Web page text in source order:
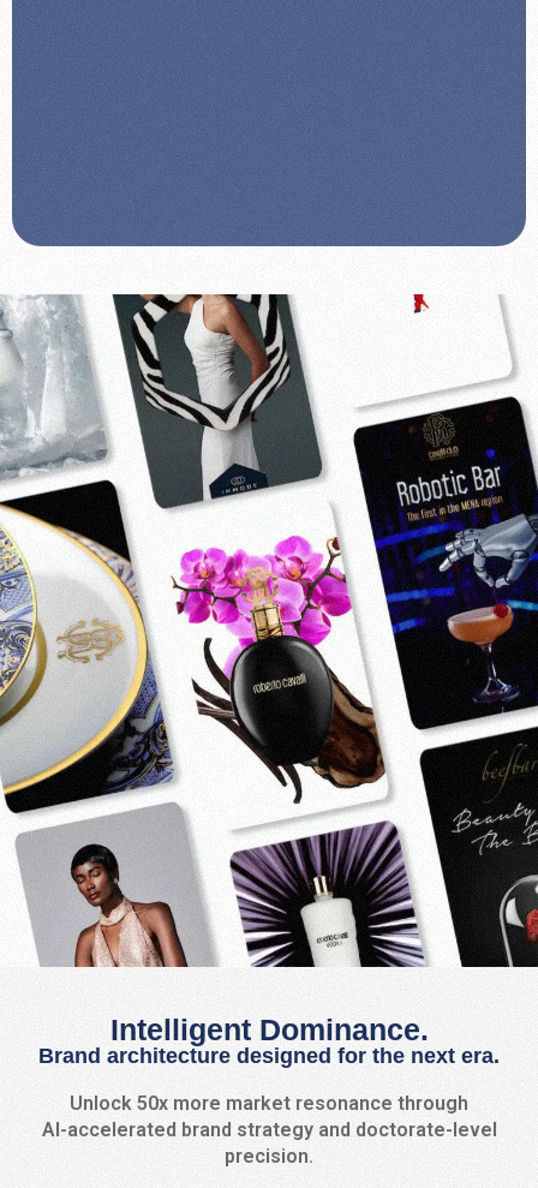
Intelligent Dominance.
Brand architecture designed for the next era.
Unlock 50x more market resonance through
AI-accelerated brand strategy and doctorate-level
precision.